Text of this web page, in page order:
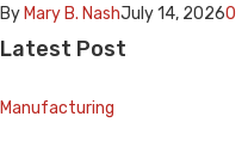
By Mary B. NashJuly 14, 20260
Latest Post
Manufacturing